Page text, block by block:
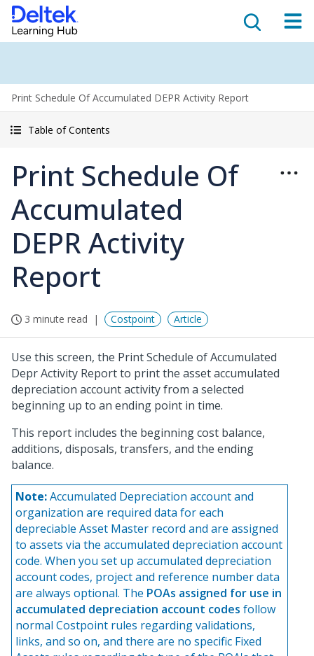
Print Schedule Of Accumulated DEPR Activity Report
Table of Contents
Print Schedule Of
Accumulated
DEPR Activity
Report
3 minute read Costpoint Article
Use this screen, the Print Schedule of Accumulated
Depr Activity Report to print the asset accumulated
depreciation account activity from a selected
beginning up to an ending point in time.
This report includes the beginning cost balance,
additions, disposals, transfers, and the ending
balance.
Note:Accumulated Depreciation account and
organization are required data for each
depreciable Asset Master record and are assigned
to assets via the accumulated depreciation account
code. When you set up accumulated depreciation
account codes, project and reference number data
are always optional. The POAs assigned for use in
accumulated depreciation account codes follow
normal Costpoint rules regarding validations,
links, and so on, and there are no specific Fixed